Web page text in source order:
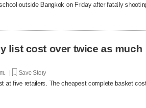
outside Bangkok on Friday after fatally
list cost over twice as much
| Save Story
at five retailers. The cheapest complete basket